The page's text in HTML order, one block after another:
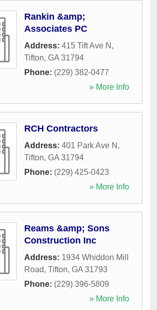
Rankin &amp;
Associates PC
Address: 415 Tift Ave N ,
Tifton, GA 31794
Phone: (229) 382-0477
» More Info
RCH Contractors
Address: 401 Park Ave N ,
Tifton, GA 31794
Phone: (229) 425-0423
» More Info
Reams &amp; Sons
Construction Inc
Address: 1934 Whiddon Mill
Road, Tifton, GA 31793
Phone: (229) 396-5809
» More Info